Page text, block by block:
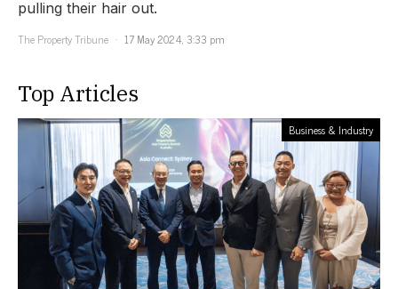
pulling their hair out.
The Property Tribune
17 May 2024, 3:33 pm
Top Articles
Business & Industry